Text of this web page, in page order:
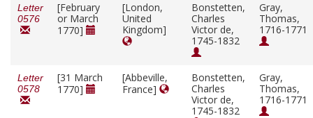
Letter
0576
[February
or March
1770]
[London,
United
Kingdom]
Bonstetten,
Charles
Victor de,
1745-1832
Gray,
Thomas,
1716-1771
Letter
0578
[31 March
1770]
[Abbeville,
France]
Bonstetten,
Charles
Victor de,
1745-1832
Gray,
Thomas,
1716-1771